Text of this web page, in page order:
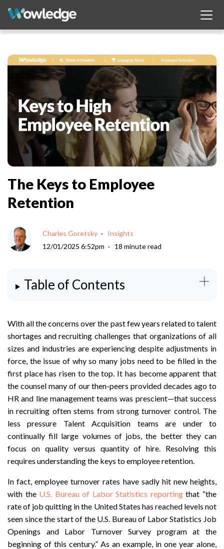
The Keys to Employee
Retention
Charles Goretsky
Insights
12/01/2025 6:52pm
18 minute read
Table of Contents
With all the concerns over the past few years related to talent
shortages and recruiting challenges that organizations of all
sizes and industries are experiencing despite adjustments in
force, the issue of why so many jobs need to be filled in the
first place has risen to the top. It has become apparent that
the counsel many of our then-peers provided decades ago to
HR and line management teams was prescient—that success
in recruiting often stems from strong turnover control. The
less pressure Talent Acquisition teams are under to
continually fill large volumes of jobs, the better they can
focus on quality versus quantity of hire. Resolving this
requires understanding the keys to employee retention.
In fact, employee turnover rates have sadly hit new heights,
with the U.S. Bureau of Labor Statistics reportingthat “the
rate of job quitting in the United States has reached levels not
seen since the start of the U.S. Bureau of Labor Statistics Job
Openings and Labor Turnover Survey program at the
beginning of this century.” As an example, in one year alone,